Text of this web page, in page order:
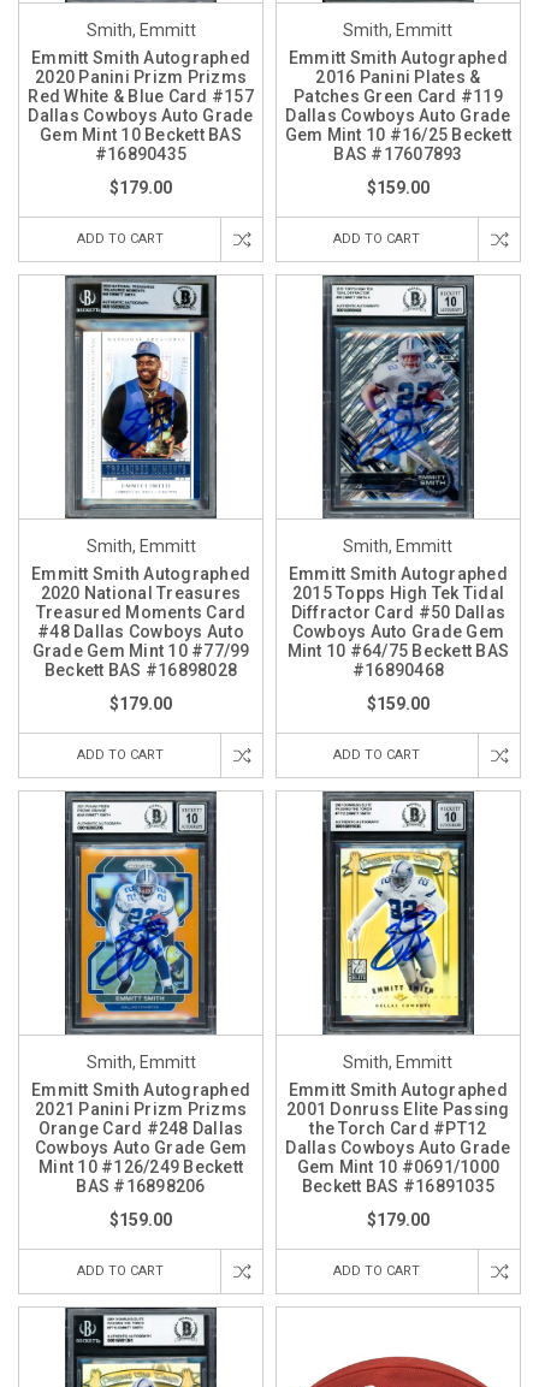
Smith, Emmitt
Emmitt Smith Autographed
2020 Panini Prizm Prizms
Red White & Blue Card #157
Dallas Cowboys Auto Grade
Gem Mint 10 Beckett BAS
#16890435
$179.00
ADD TO CART
Smith, Emmitt
Emmitt Smith Autographed
2016 Panini Plates &
Patches Green Card #119
Dallas Cowboys Auto Grade
Gem Mint 10 #16/25 Beckett
BAS #17607893
$159.00
ADD TO CART
Smith, Emmitt
Emmitt Smith Autographed
2020 National Treasures
Treasured Moments Card
#48 Dallas Cowboys Auto
Grade Gem Mint 10 #77/99
Beckett BAS #16898028
$179.00
ADD TO CART
Smith, Emmitt
Emmitt Smith Autographed
2015 Topps High Tek Tidal
Diffractor Card #50 Dallas
Cowboys Auto Grade Gem
Mint 10 #64/75 Beckett BAS
#16890468
$159.00
ADD TO CART
Smith, Emmitt
Emmitt Smith Autographed
2021 Panini Prizm Prizms
Orange Card #248 Dallas
Cowboys Auto Grade Gem
Mint 10 #126/249 Beckett
BAS #16898206
$159.00
ADD TO CART
Smith, Emmitt
Emmitt Smith Autographed
2001 Donruss Elite Passing
the Torch Card #PT12
Dallas Cowboys Auto Grade
Gem Mint 10 #0691/1000
Beckett BAS #16891035
$179.00
ADD TO CART